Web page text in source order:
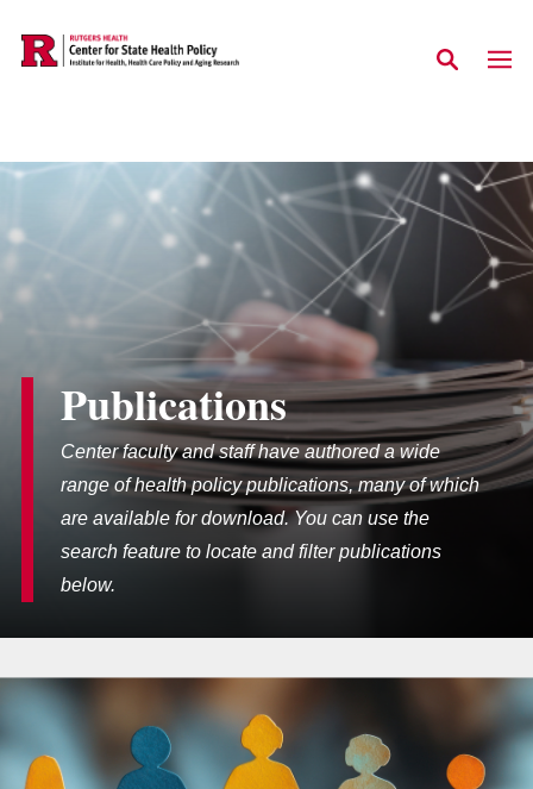
Skip to main content
Publications
Center faculty and staff have authored a wide
range of health policy publications, many of which
are available for download. You can use the
search feature to locate and filter publications
below.